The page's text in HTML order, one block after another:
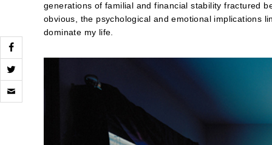
generations of familial and financial stability fractured
obvious, the psychological and emotional implications
dominate my life.
Click
to
email